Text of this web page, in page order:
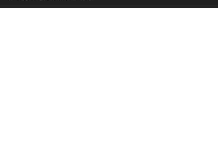
Dedicated to Excellence in Dermatologic and